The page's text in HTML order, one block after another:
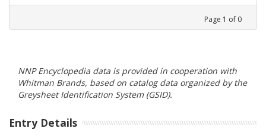
Page 1 of 0
NNP Encyclopedia data is provided in cooperation with
Whitman Brands, based on catalog data organized by the
Greysheet Identification System (GSID).
Entry Details